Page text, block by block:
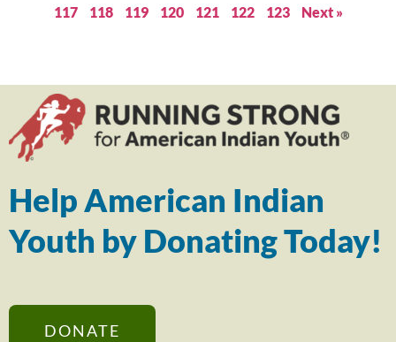
117
118 119 120 121 122 123 Next »
Help American Indian
Youth by Donating Today!
DONATE